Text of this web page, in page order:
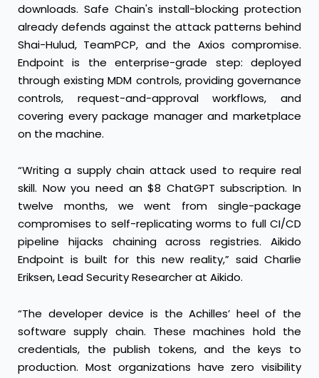
downloads. Safe Chain's install-blocking protection
already defends against the attack patterns behind
Shai-Hulud, TeamPCP, and the Axios compromise.
Endpoint is the enterprise-grade step: deployed
through existing MDM controls, providing governance
controls, request-and-approval workflows, and
covering every package manager and marketplace
on the machine.
“Writing a supply chain attack used to require real
skill. Now you need an $8 ChatGPT subscription. In
twelve months, we went from single-package
compromises to self-replicating worms to full CI/CD
pipeline hijacks chaining across registries. Aikido
Endpoint is built for this new reality,” said Charlie
Eriksen, Lead Security Researcher at Aikido.
“The developer device is the Achilles’ heel of the
software supply chain. These machines hold the
credentials, the publish tokens, and the keys to
production. Most organizations have zero visibility